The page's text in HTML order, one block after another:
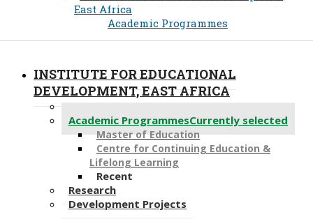
East Africa
Academic Programmes
INSTITUTE FOR EDUCATIONAL
DEVELOPMENT, EAST AFRICA
Academic ProgrammesCurrently selected
Master of Education
Centre for Continuing Education &
Lifelong Learning
Recent
Research
Development Projects